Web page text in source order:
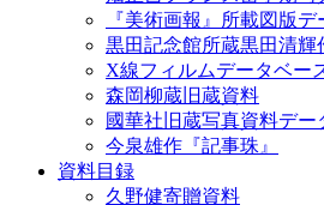
『美術画報』所載図版デ
黒田記念館所蔵黒田清輝
X線フィルムデータベー
森岡柳蔵旧蔵資料
國華社旧蔵写真資料デー
今泉雄作『記事珠』
資料目録
久野健寄贈資料